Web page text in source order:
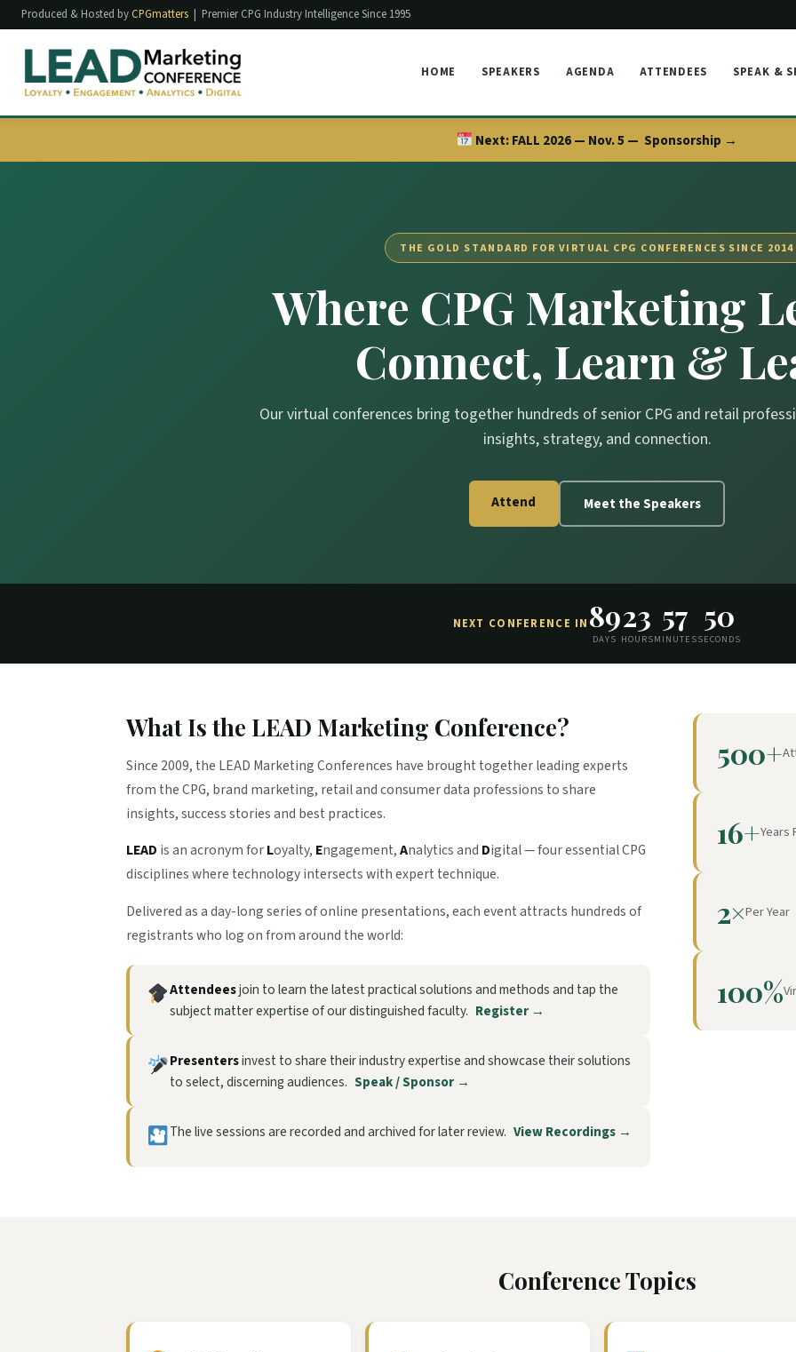
Produced & Hosted byCPGmatters | Premier CPG Industry Intelligence Since 1995
HOME SPEAKERS AGENDA ATTENDEES SPEAK &
Next:FALL 2026 — Nov. 5 — Sponsorship →
THE GOLD STANDARD FOR VIRTUAL CPG CONFERENCES SINCE 2014
Where CPG Marketing
Connect, Learn &
Our virtual conferences bring together hundreds of senior CPG and retail
insights, strategy, and connection.
Attend Meet the Speakers
NEXT CONFERENCE IN 89
DAYS
23
HOURS
57
MINUTES
49
SECONDS
What Is the LEAD Marketing Conference?
Since 2009, the LEAD Marketing Conferences have brought together leading experts
from the CPG, brand marketing, retail and consumer data professions to share
insights, success stories and best practices.
LEAD is an acronym forLoyalty, Engagement,Analytics and Digital — four essential CPG
disciplines where technology intersects with expert technique.
Delivered as a day-long series of online presentations, each event attracts hundreds of
registrants who log on from around the world:
Attendeesjoin to learn the latest practical solutions and methods and tap the
subject matter expertise of our distinguished faculty. Register →
Presentersinvest to share their industry expertise and showcase their solutions
to select, discerning audiences. Speak / Sponsor →
The live sessions are recorded and archived for later review. View Recordings →
500+
16+Years
2×Per Year
100%
Conference Topics